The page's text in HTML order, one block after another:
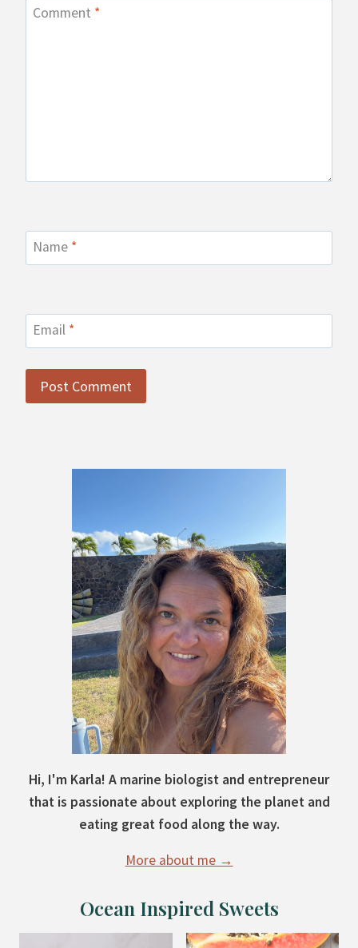
Comment *
Name *
Email *
Hi, I'm Karla! A marine biologist and entrepreneur
that is passionate about exploring the planet and
eating great food along the way.
More about me →
Ocean Inspired Sweets